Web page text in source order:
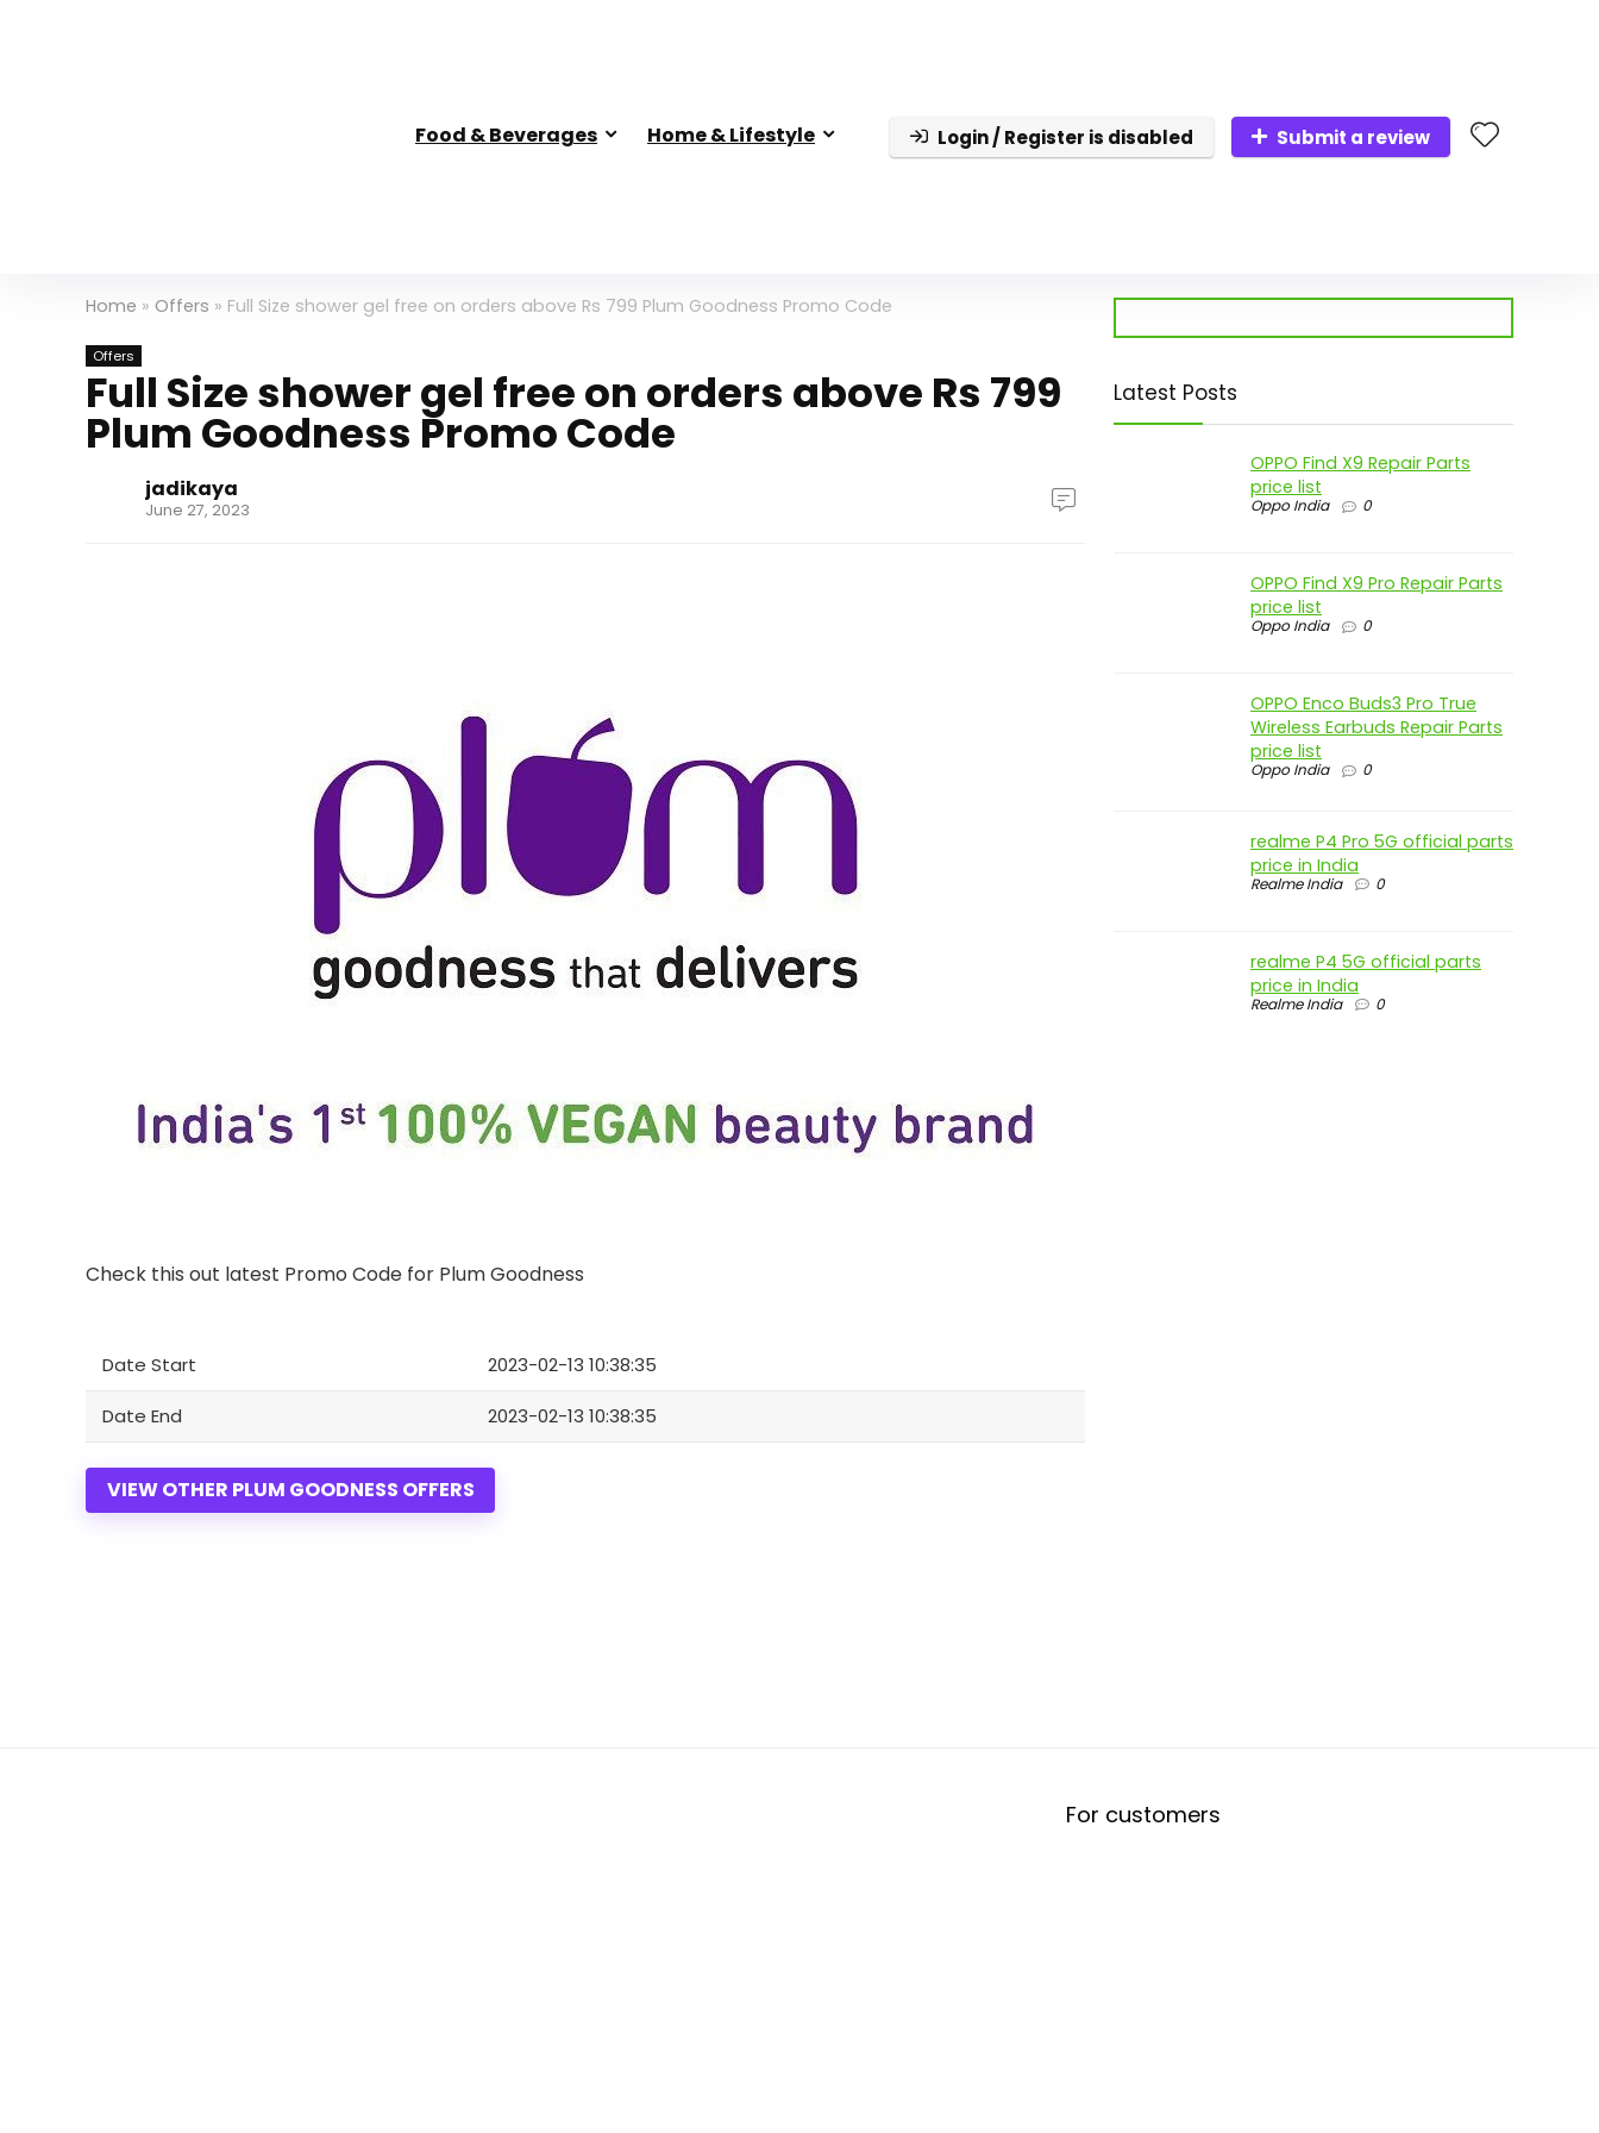
Food & Beverages Home & Lifestyle Login / Register is disabled Submit a review
Home » Offers » Full Size shower gel free on orders above Rs 799 Plum Goodness Promo Code
Offers
Full Size shower gel free on orders above Rs 799
Plum Goodness Promo Code
jadikaya
June 27, 2023
Check this out latest Promo Code for Plum Goodness
Date Start 2023-02-13 10:38:35
Date End 2023-02-13 10:38:35
VIEW OTHER PLUM GOODNESS OFFERS
Latest Posts
OPPO Find X9 Repair Parts
price list
Oppo India 0
OPPO Find X9 Pro Repair Parts
price list
Oppo India 0
OPPO Enco Buds3 Pro True
Wireless Earbuds Repair Parts
price list
Oppo India 0
realme P4 Pro 5G official parts
price in India
Realme India 0
realme P4 5G official parts
price in India
Realme India 0
For customers